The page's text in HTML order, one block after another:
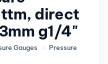
direct
g1/4"
Gauges ›
Pressure